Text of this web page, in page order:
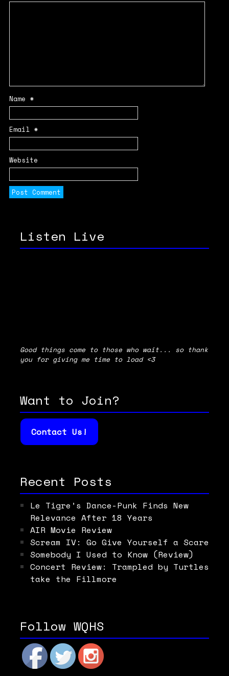
Name *
Email *
Website
Listen Live
Good things come to those who wait... so thank
you for giving me time to load <3
Want to Join?
Contact Us!
Recent Posts
Le Tigre’s Dance-Punk Finds New
Relevance After 18 Years
AIR Movie Review
Scream IV: Go Give Yourself a Scare
Somebody I Used to Know (Review)
Concert Review: Trampled by Turtles
take the Fillmore
Follow WQHS